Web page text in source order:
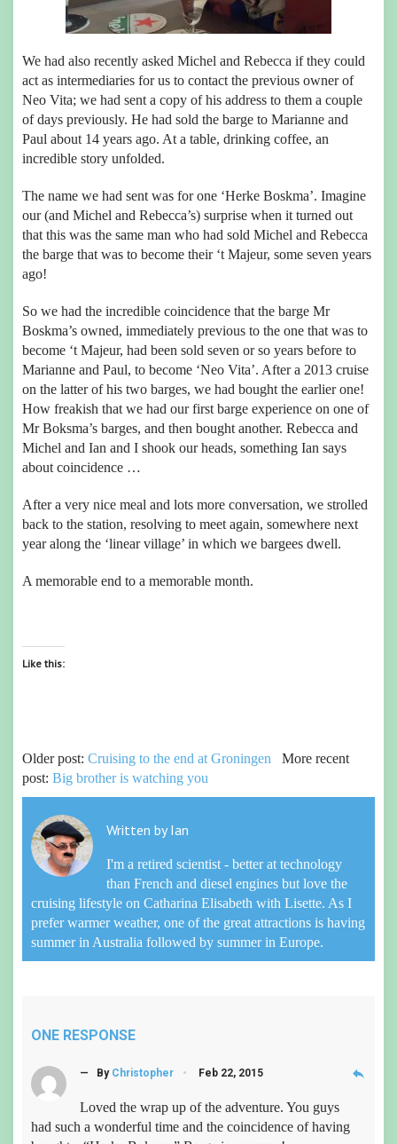
We had also recently asked Michel and Rebecca if they could
act as intermediaries for us to contact the previous owner of
Neo Vita; we had sent a copy of his address to them a couple
of days previously. He had sold the barge to Marianne and
Paul about 14 years ago. At a table, drinking coffee, an
incredible story unfolded.
The name we had sent was for one ‘Herke Boskma’. Imagine
our (and Michel and Rebecca’s) surprise when it turned out
that this was the same man who had sold Michel and Rebecca
the barge that was to become their ‘t Majeur, some seven years
ago!
So we had the incredible coincidence that the barge Mr
Boskma’s owned, immediately previous to the one that was to
become ‘t Majeur, had been sold seven or so years before to
Marianne and Paul, to become ‘Neo Vita’. After a 2013 cruise
on the latter of his two barges, we had bought the earlier one!
How freakish that we had our first barge experience on one of
Mr Boksma’s barges, and then bought another. Rebecca and
Michel and Ian and I shook our heads, something Ian says
about coincidence …
After a very nice meal and lots more conversation, we strolled
back to the station, resolving to meet again, somewhere next
year along the ‘linear village’ in which we bargees dwell.
A memorable end to a memorable month.
Like this:
Older post: Cruising to the end at Groningen More recent
post: Big brother is watching you
Written byIan
I'm a retired scientist - better at technology
than French and diesel engines but love the
cruising lifestyle on Catharina Elisabeth with Lisette. As I
prefer warmer weather, one of the great attractions is having
summer in Australia followed by summer in Europe.
ONE RESPONSE
— By Christopher Feb 22, 2015
Loved the wrap up of the adventure. You guys
had such a wonderful time and the coincidence of having
reply